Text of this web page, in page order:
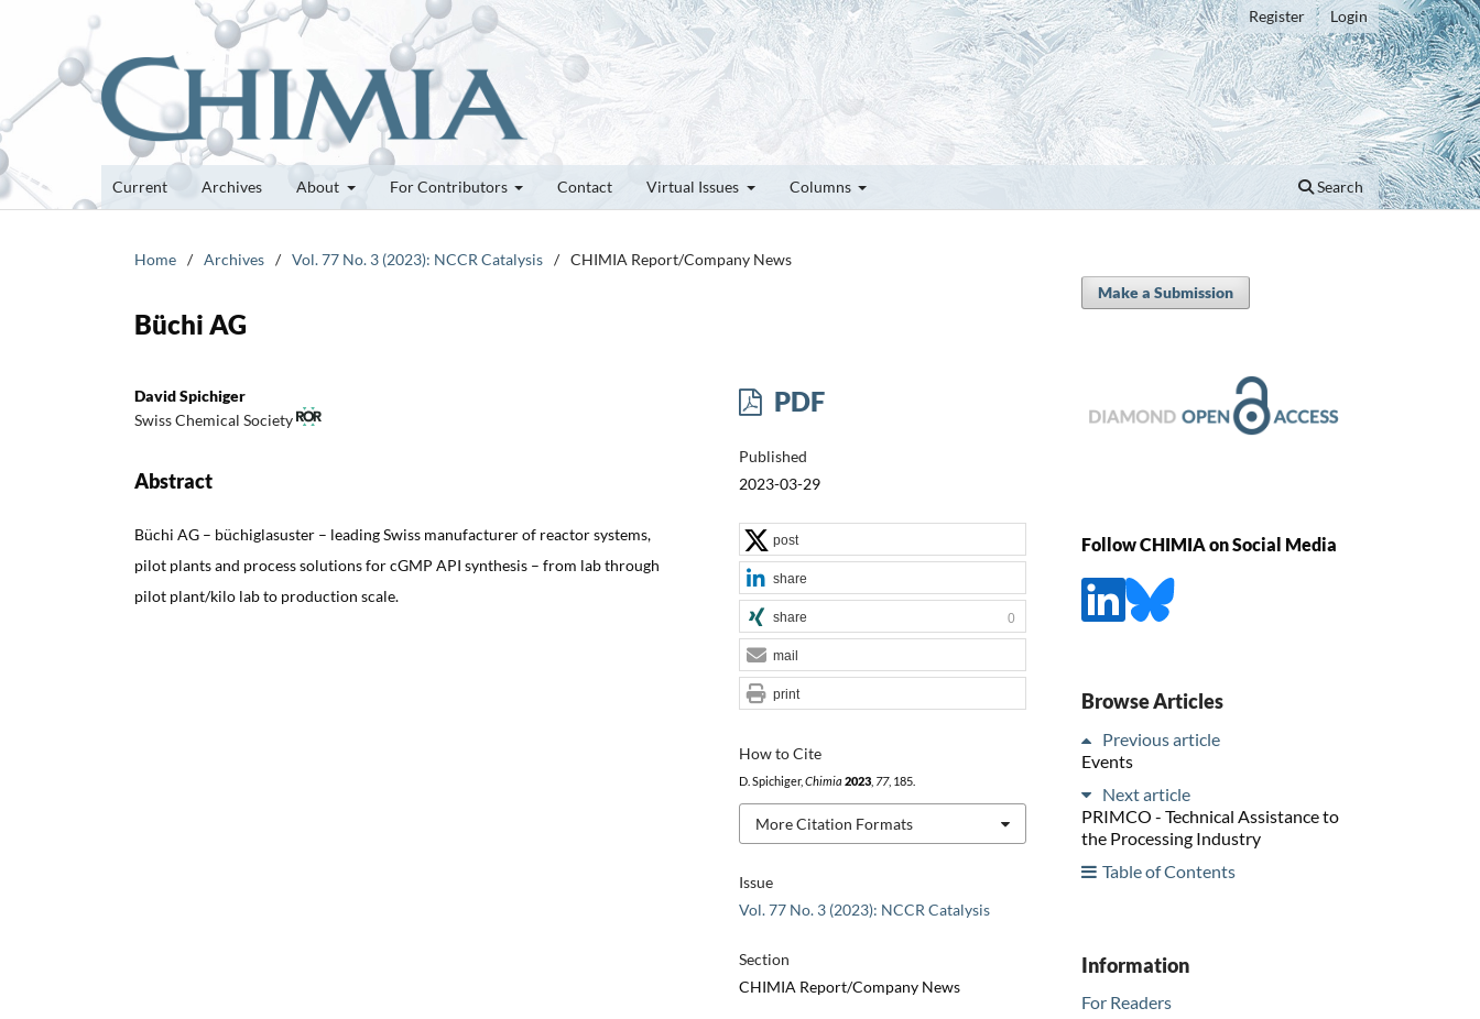
Current Archives About For Contributors Contact Virtual Issues Columns Search
Register Login
Home / Archives / Vol. 77 No. 3 (2023): NCCR Catalysis / CHIMIA Report/Company News
Büchi AG
David Spichiger
Swiss Chemical Society
Abstract
Büchi AG – büchiglasuster – leading Swiss manufacturer of reactor systems,
pilot plants and process solutions for cGMP API synthesis – from lab through
pilot plant/kilo lab to production scale.
PDF
Published
2023-03-29
Issue
Vol. 77 No. 3 (2023): NCCR Catalysis
Section
CHIMIA Report/Company News
How to Cite
D. Spichiger, Chimia 2023, 77, 185.
More Citation Formats
post
share
share 0
mail
print
Make a Submission
Follow CHIMIA on Social Media
Browse Articles
Previous article
Events
Next article
PRIMCO - Technical Assistance to
the Processing Industry
Table of Contents
Information
For Readers